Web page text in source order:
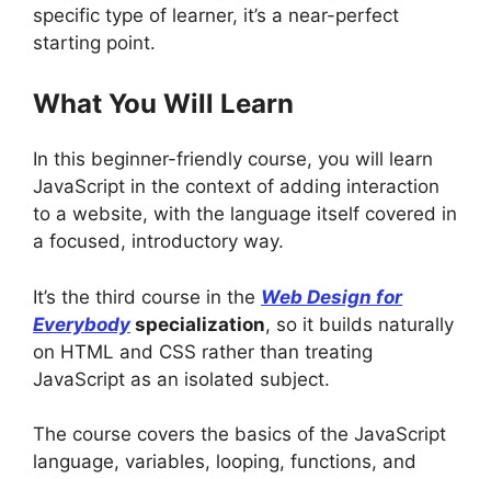
specific type of learner, it’s a near-perfect
starting point.
What You Will Learn
In this beginner-friendly course, you will learn
JavaScript in the context of adding interaction
to a website, with the language itself covered in
a focused, introductory way.
It’s the third course in the Web Design for
Everybody specialization, so it builds naturally
on HTML and CSS rather than treating
JavaScript as an isolated subject.
The course covers the basics of the JavaScript
language, variables, looping, functions, and